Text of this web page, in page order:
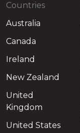
Countries
Australia
Canada
Ireland
New Zealand
United
Kingdom
United States